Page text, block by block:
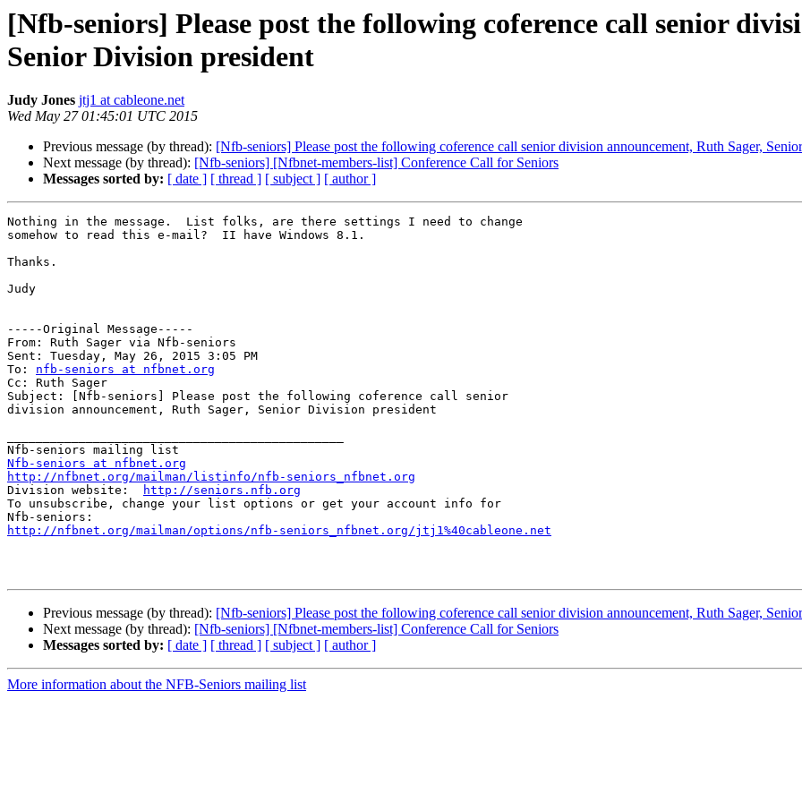
[Nfb-seniors] Please post the following coference call senior
Senior Division president
Judy Jones jtj1 at cableone.net
Wed May 27 01:45:01 UTC 2015
Previous message (by thread): [Nfb-seniors] Please post the following coference call senior division announcement, Ruth Sager,
Next message (by thread): [Nfb-seniors] [Nfbnet-members-list] Conference Call for Seniors
Messages sorted by: [ date ] [ thread ] [ subject ] [ author ]
Nothing in the message.  List folks, are there settings I need to change
somehow to read this e-mail?  II have Windows 8.1.
Thanks.
Judy
-----Original Message-----
From: Ruth Sager via Nfb-seniors
Sent: Tuesday, May 26, 2015 3:05 PM
To: nfb-seniors at nfbnet.org
Cc: Ruth Sager
Subject: [Nfb-seniors] Please post the following coference call senior
division announcement, Ruth Sager, Senior Division president
Nfb-seniors at nfbnet.org
http://nfbnet.org/mailman/listinfo/nfb-seniors_nfbnet.org
Division website:
http://seniors.nfb.org
To unsubscribe, change your list options or get your account info for
http://nfbnet.org/mailman/options/nfb-seniors_nfbnet.org/jtj1%40cableone.net
Previous message (by thread): [Nfb-seniors] Please post the following coference call senior division announcement, Ruth Sager,
Next message (by thread): [Nfb-seniors] [Nfbnet-members-list] Conference Call for Seniors
Messages sorted by: [ date ] [ thread ] [ subject ] [ author ]
More information about the NFB-Seniors mailing list